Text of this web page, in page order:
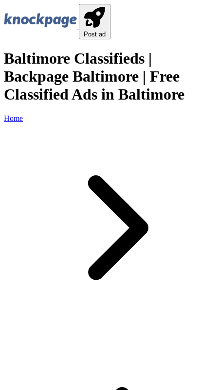
Post ad
Baltimore Classifieds |
Backpage Baltimore | Free
Classified Ads in Baltimore
Home